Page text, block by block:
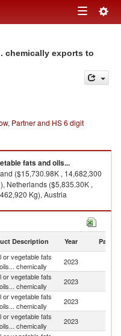
Toggle
chemically exports to
Partner and HS 6 digit
fats and oils...
($15,730.98K , 14,682,300
Netherlands ($5,835.30K ,
Kg), Austria
imports by country in 2023
Description Year Partner
or vegetable fats
chemically
2023
or vegetable fats
chemically
2023
or vegetable fats
chemically
2023
or vegetable fats
chemically
2023